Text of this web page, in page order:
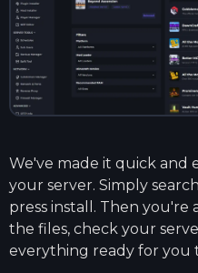
We've made it quick and
your server. Simply
press install. Then you're
the files, check your
everything ready for you